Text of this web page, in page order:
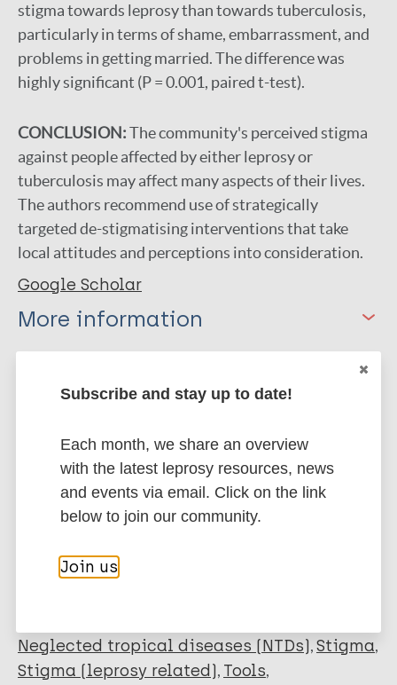
stigma towards leprosy than towards tuberculosis,
particularly in terms of shame, embarrassment, and
problems in getting married. The difference was
highly significant (P = 0.001, paired t-test).
CONCLUSION:The community's perceived stigma
against people affected by either leprosy or
tuberculosis may affect many aspects of their lives.
The authors recommend use of strategically
targeted de-stigmatising interventions that take
local attitudes and perceptions into consideration.
Google Scholar
More information
Journal Article
Author
Sermrittirong S
van Brakel WH
Traithip S
EndNote 7 XML
Endnote tagged
Marc
PubMedId RIS Rtf
More publications on:
Leprosy (Hansen disease)
Neglected tropical diseases (NTDs) Stigma
Stigma (leprosy related) Tools
Subscribe and stay up to date!
Each month, we share an overview
with the latest leprosy resources, news
and events via email. Click on the link
below to join our community.
Join us